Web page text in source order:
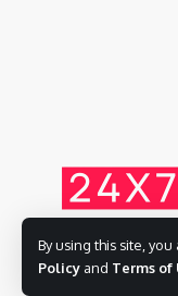
By using this site,
Policy and Terms of
Copyright © 2025